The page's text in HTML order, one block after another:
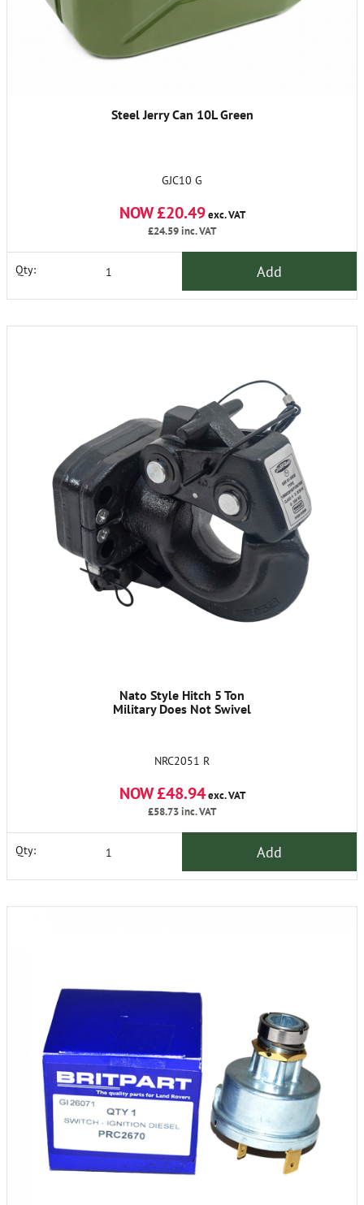
Steel Jerry Can 10L Green
GJC10 G
NOW £20.49exc. VAT
£24.59inc. VAT
Qty: Add
Nato Style Hitch 5 Ton
Military Does Not Swivel
NRC2051 R
NOW £48.94exc. VAT
£58.73inc. VAT
Qty: Add